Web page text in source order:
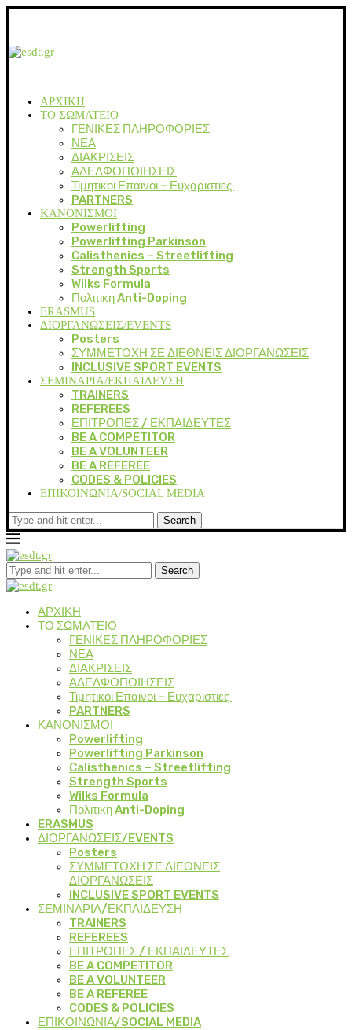
ΑΡΧΙΚΗ
ΤΟ ΣΩΜΑΤΕΙΟ
ΓΕΝΙΚΕΣ ΠΛΗΡΟΦΟΡΙΕΣ
ΝΕΑ
ΔΙΑΚΡΙΣΕΙΣ
ΑΔΕΛΦΟΠΟΙΗΣΕΙΣ
Τιμητικοι Επαινοι – Ευχαριστιες
PARTNERS
ΚΑΝΟΝΙΣΜΟΙ
Powerlifting
Powerlifting Parkinson
Calisthenics – Streetlifting
Strength Sports
Wilks Formula
Πολιτικη Anti-Doping
ERASMUS
ΔΙΟΡΓΑΝΩΣΕΙΣ/EVENTS
Posters
ΣΥΜΜΕΤΟΧΗ ΣΕ ΔΙΕΘΝΕΙΣ ΔΙΟΡΓΑΝΩΣΕΙΣ
INCLUSIVE SPORT EVENTS
ΣΕΜΙΝΑΡΙΑ/ΕΚΠΑΙΔΕΥΣΗ
TRAINERS
REFEREES
ΕΠΙΤΡΟΠΕΣ / ΕΚΠΑΙΔΕΥΤΕΣ
BE A COMPETITOR
BE A VOLUNTEER
BE A REFEREE
CODES & POLICIES
ΕΠΙΚΟΙΝΩΝΙΑ/SOCIAL MEDIA
Search
Search
ΑΡΧΙΚΗ
ΤΟ ΣΩΜΑΤΕΙΟ
ΓΕΝΙΚΕΣ ΠΛΗΡΟΦΟΡΙΕΣ
ΝΕΑ
ΔΙΑΚΡΙΣΕΙΣ
ΑΔΕΛΦΟΠΟΙΗΣΕΙΣ
Τιμητικοι Επαινοι – Ευχαριστιες
PARTNERS
ΚΑΝΟΝΙΣΜΟΙ
Powerlifting
Powerlifting Parkinson
Calisthenics – Streetlifting
Strength Sports
Wilks Formula
Πολιτικη Anti-Doping
ERASMUS
ΔΙΟΡΓΑΝΩΣΕΙΣ/EVENTS
Posters
ΣΥΜΜΕΤΟΧΗ ΣΕ ΔΙΕΘΝΕΙΣ
ΔΙΟΡΓΑΝΩΣΕΙΣ
INCLUSIVE SPORT EVENTS
ΣΕΜΙΝΑΡΙΑ/ΕΚΠΑΙΔΕΥΣΗ
TRAINERS
REFEREES
ΕΠΙΤΡΟΠΕΣ / ΕΚΠΑΙΔΕΥΤΕΣ
BE A COMPETITOR
BE A VOLUNTEER
BE A REFEREE
CODES & POLICIES
ΕΠΙΚΟΙΝΩΝΙΑ/SOCIAL MEDIA